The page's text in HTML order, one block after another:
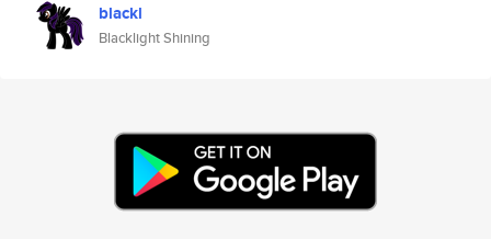
blackl
Blacklight Shining